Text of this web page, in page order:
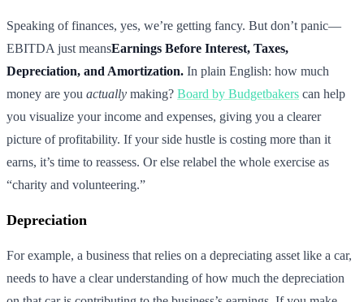
Speaking of finances, yes, we’re getting fancy. But don’t panic—
EBITDA just meansEarnings Before Interest, Taxes,
Depreciation, and Amortization. In plain English: how much
money are you actually making? Board by Budgetbakers can help
you visualize your income and expenses, giving you a clearer
picture of profitability. If your side hustle is costing more than it
earns, it’s time to reassess. Or else relabel the whole exercise as
“charity and volunteering.”
Depreciation
For example, a business that relies on a depreciating asset like a car,
needs to have a clear understanding of how much the depreciation